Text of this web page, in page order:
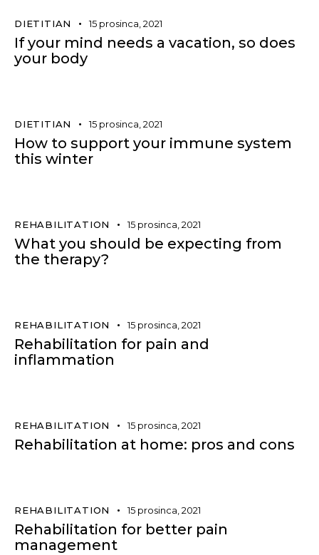
DIETITIAN 15 prosinca, 2021
If your mind needs a vacation, so does
your body
DIETITIAN 15 prosinca, 2021
How to support your immune system
this winter
REHABILITATION 15 prosinca, 2021
What you should be expecting from
the therapy?
REHABILITATION 15 prosinca, 2021
Rehabilitation for pain and
inflammation
REHABILITATION 15 prosinca, 2021
Rehabilitation at home: pros and cons
REHABILITATION 15 prosinca, 2021
Rehabilitation for better pain
management